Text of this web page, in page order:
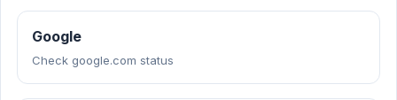
Google
Check google.com status